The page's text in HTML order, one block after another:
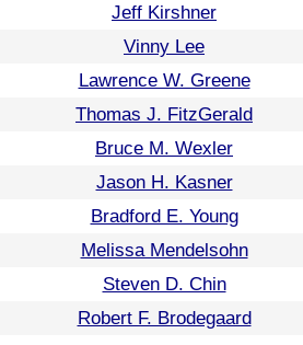
Jeff Kirshner
Vinny Lee
Lawrence W. Greene
Thomas J. FitzGerald
Bruce M. Wexler
Jason H. Kasner
Bradford E. Young
Melissa Mendelsohn
Steven D. Chin
Robert F. Brodegaard